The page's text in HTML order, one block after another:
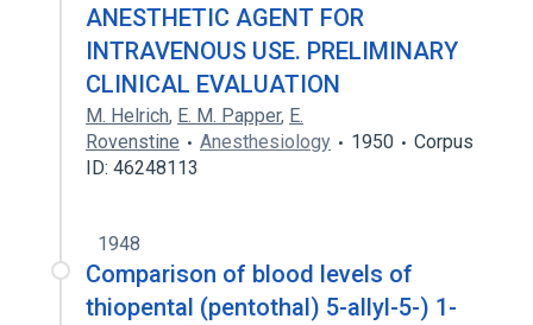
ANESTHETIC AGENT FOR
INTRAVENOUS USE. PRELIMINARY
CLINICAL EVALUATION
M. Helrich, E. M. Papper, E.
Rovenstine
Anesthesiology 1950
Corpus
ID: 46248113
1948
Comparison of blood levels of
thiopental (pentothal) 5-allyl-5-) 1-